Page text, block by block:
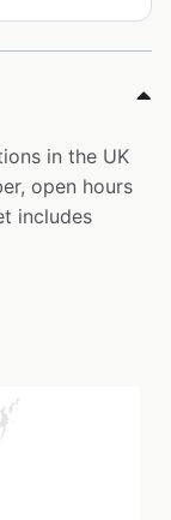
in the UK
open hours
includes